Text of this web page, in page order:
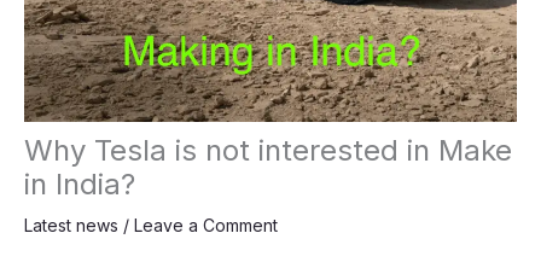
Why Tesla is not interested in Make
in India?
Latest news / Leave a Comment